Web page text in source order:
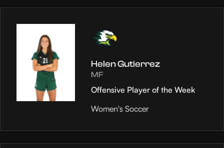
Helen Gutierrez
MF
Offensive Player of the Week
Women's Soccer